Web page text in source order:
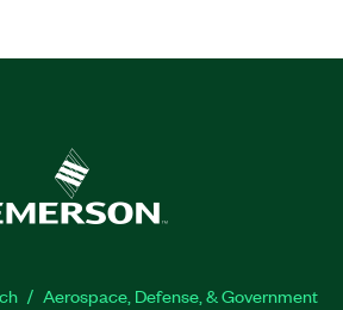
Aerospace, Defense, & Government